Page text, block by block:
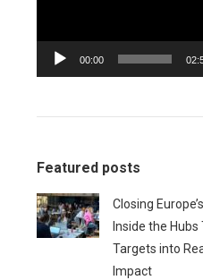
00:00
Featured posts
Closing
Inside the
Targets into
Impact